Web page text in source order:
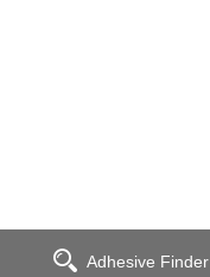
Adhesive Finder